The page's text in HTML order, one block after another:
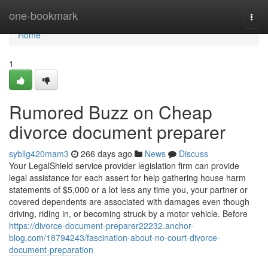
one-bookmark
Home
Home
1
Rumored Buzz on Cheap
divorce document preparer
sybilg420mam3 266 days ago News
Discuss
Your LegalShield service provider legislation firm can provide
legal assistance for each assert for help gathering house harm
statements of $5,000 or a lot less any time you, your partner or
covered dependents are associated with damages even though
driving, riding in, or becoming struck by a motor vehicle. Before
https://divorce-document-preparer22232.anchor-
blog.com/18794243/fascination-about-no-court-divorce-
document-preparation